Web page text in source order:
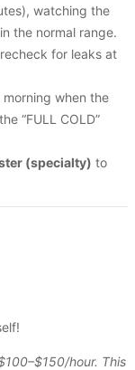
watching the
the normal range.
for leaks at
when the
“FULL COLD”
(specialty) to
hour. This